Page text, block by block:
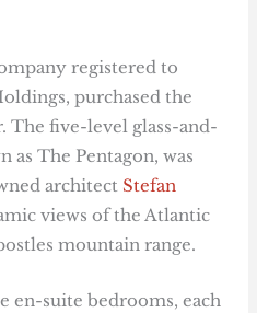
registered to
purchased the
The five-level glass-and-
as The Pentagon, was
architect Stefan
views of the Atlantic
mountain range.
en-suite bedrooms, each